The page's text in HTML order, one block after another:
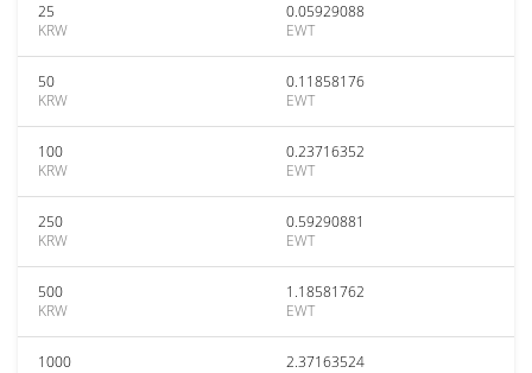
25
KRW
0.05929088
EWT
50
KRW
0.11858176
EWT
100
KRW
0.23716352
EWT
250
KRW
0.59290881
EWT
500
KRW
1.18581762
EWT
1000
2.37163524